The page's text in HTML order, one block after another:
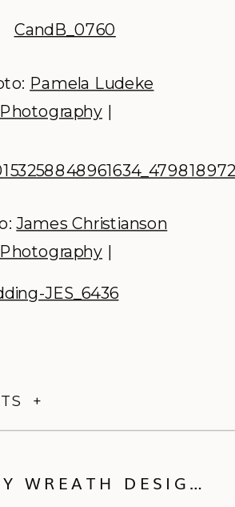
Pamela Ludeke
Photography |
James Christianson
Photography |
+
DESIGN CLASS